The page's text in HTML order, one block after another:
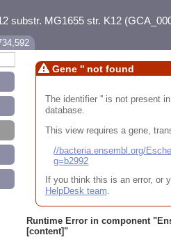
Downloads
Help & Docs
substr. MG1655 str. K12
Gene '' not found
The identifier '' is not present
database.
This view requires a gene,
//bacteria.ensembl.org/
g=b2992
If you think this is an error, or
HelpDesk team.
Runtime Error in component "
[content]"